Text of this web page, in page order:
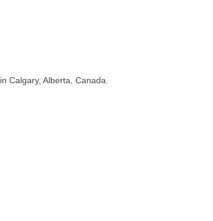
Calgary, Alberta, Canada.